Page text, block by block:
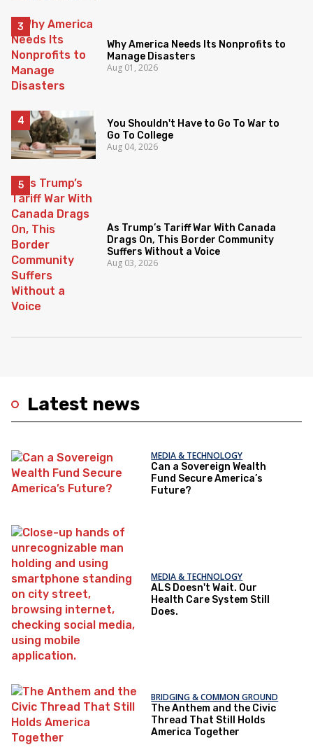
Latest news
MEDIA & TECHNOLOGY
Can a Sovereign Wealth
Fund Secure America’s
Future?
MEDIA & TECHNOLOGY
ALS Doesn't Wait. Our
Health Care System Still
Does.
BRIDGING & COMMON GROUND
The Anthem and the Civic
Thread That Still Holds
America Together
Why America Needs Its Nonprofits to
Manage Disasters
Aug 01, 2026
You Shouldn't Have to Go To War to
Go To College
Aug 04, 2026
As Trump’s Tariff War With Canada
Drags On, This Border Community
Suffers Without a Voice
Aug 03, 2026